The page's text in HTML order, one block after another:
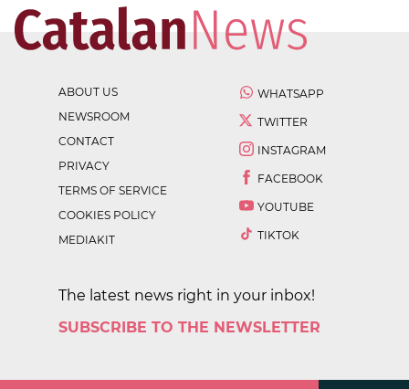
ABOUT US
NEWSROOM
CONTACT
PRIVACY
TERMS OF SERVICE
COOKIES POLICY
MEDIAKIT
WHATSAPP
TWITTER
INSTAGRAM
FACEBOOK
YOUTUBE
TIKTOK
The latest news right in your inbox!
SUBSCRIBE TO THE NEWSLETTER